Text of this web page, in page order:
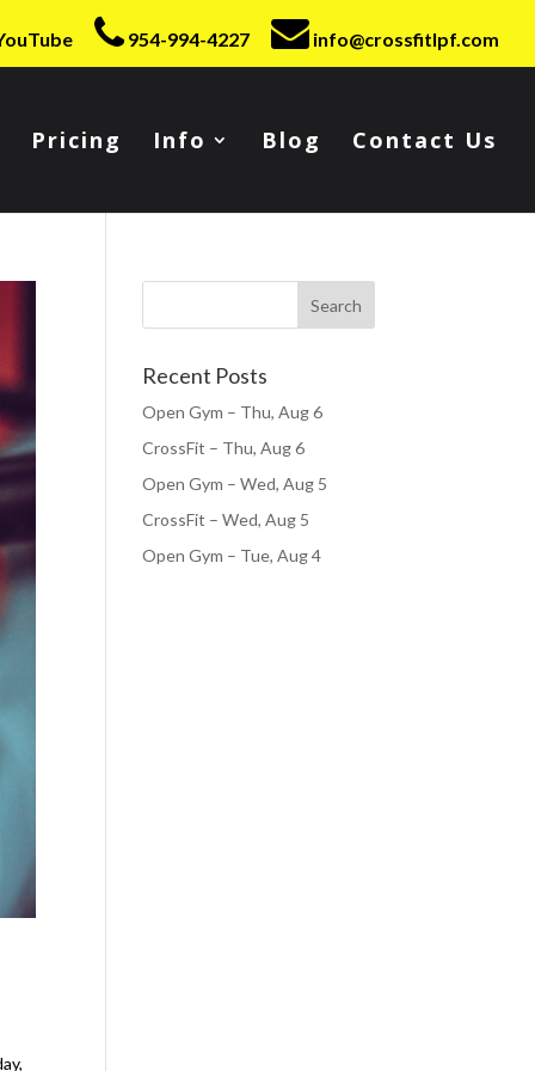
954-994-4227 info@crossfitlpf.com
Pricing Info Blog Contact Us
Recent Posts
Open Gym – Thu, Aug 6
CrossFit – Thu, Aug 6
Open Gym – Wed, Aug 5
CrossFit – Wed, Aug 5
Open Gym – Tue, Aug 4